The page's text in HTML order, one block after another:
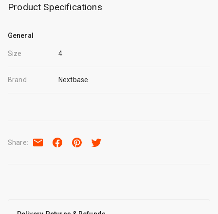
Product Specifications
General
Size 4
Brand Nextbase
Share: